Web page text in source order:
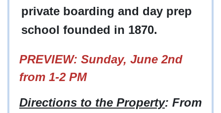
private boarding and day prep
school founded in 1870.
PREVIEW: Sunday, June 2nd
from 1-2 PM
Directions to the Property: From